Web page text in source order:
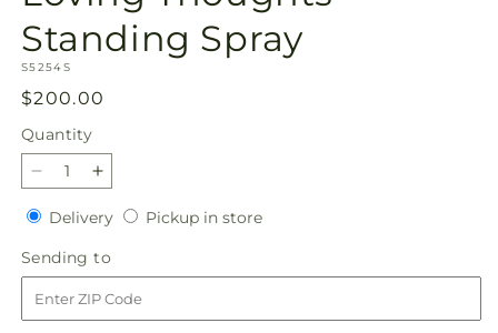
in
modal
Standing Spray
SKU:
S5254S
Regular
price
$200.00
Quantity
Quantity
Decrease
quantity
for
Loving
Thoughts
Standing
Spray
Increase
quantity
for
Loving
Thoughts
Standing
Spray
DeliveryDeliveryPickup in storePickup
Sending to
to